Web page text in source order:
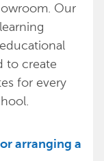
Our
to create
for every
arranging a